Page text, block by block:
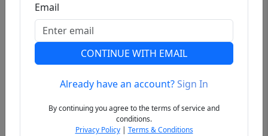
Previous
Email
CONTINUE WITH EMAIL
Already have an account?Sign In
By continuing you agree to the terms of service and
conditions.
Privacy Policy| Terms & Conditions